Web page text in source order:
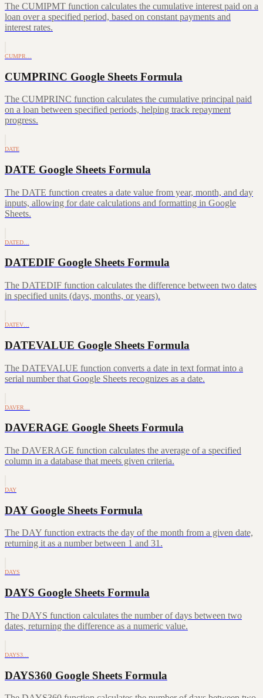
The CUMIPMT function calculates the cumulative interest paid on a
loan over a specified period, based on constant payments and
interest rates.
CUMPR…
CUMPRINC Google Sheets Formula
The CUMPRINC function calculates the cumulative principal paid
on a loan between specified periods, helping track repayment
progress.
DATE
DATE Google Sheets Formula
The DATE function creates a date value from year, month, and day
inputs, allowing for date calculations and formatting in Google
Sheets.
DATED…
DATEDIF Google Sheets Formula
The DATEDIF function calculates the difference between two dates
in specified units (days, months, or years).
DATEV…
DATEVALUE Google Sheets Formula
The DATEVALUE function converts a date in text format into a
serial number that Google Sheets recognizes as a date.
DAVER…
DAVERAGE Google Sheets Formula
The DAVERAGE function calculates the average of a specified
column in a database that meets given criteria.
DAY
DAY Google Sheets Formula
The DAY function extracts the day of the month from a given date,
returning it as a number between 1 and 31.
DAYS
DAYS Google Sheets Formula
The DAYS function calculates the number of days between two
dates, returning the difference as a numeric value.
DAYS3…
DAYS360 Google Sheets Formula